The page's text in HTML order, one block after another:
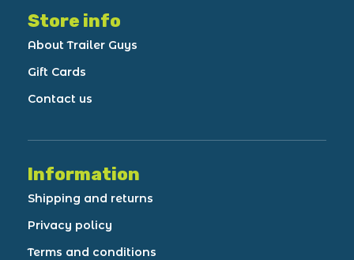
Store info
About Trailer Guys
Gift Cards
Contact us
Information
Shipping and returns
Privacy policy
Terms and conditions